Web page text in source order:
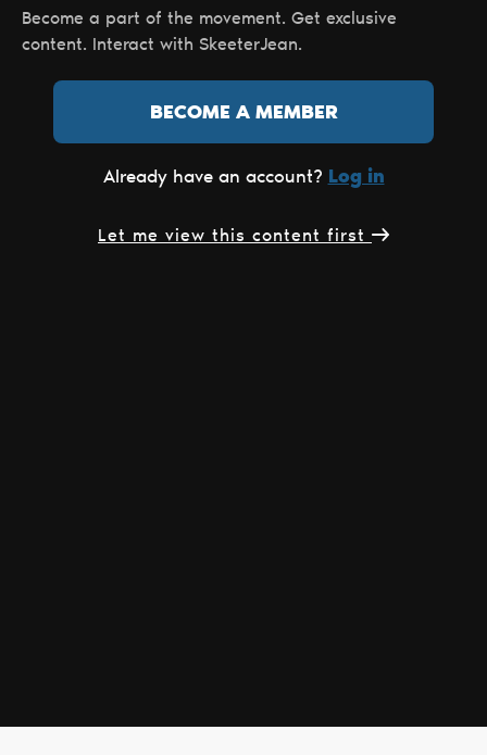
Become a part of the movement. Get exclusive
content. Interact with SkeeterJean.
BECOME A MEMBER
Already have an account?Log in
Let me view this content first